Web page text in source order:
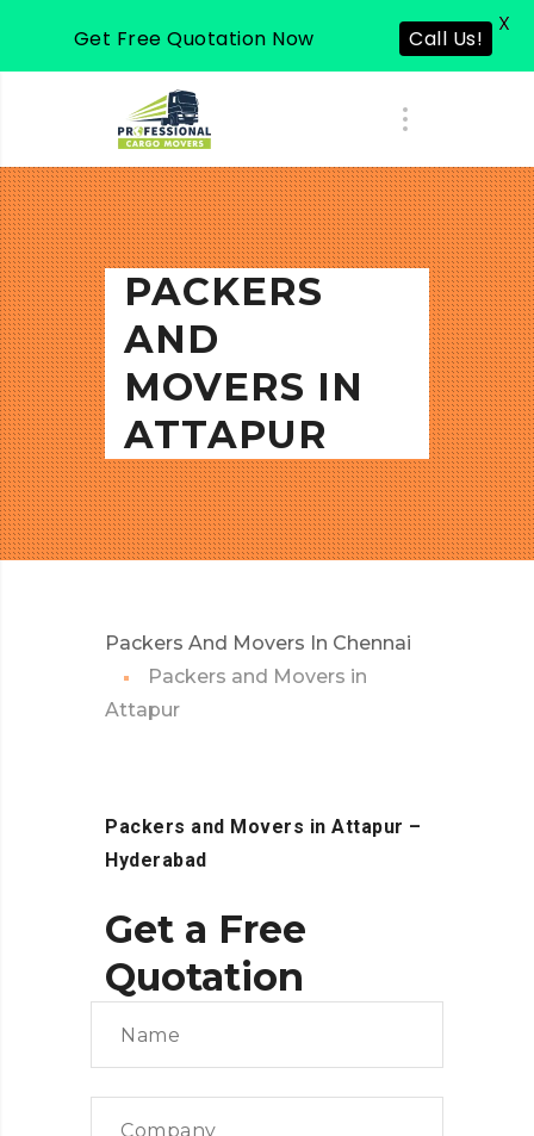
PACKERS
AND
MOVERS IN
ATTAPUR
Packers And Movers In Chennai
Packers and Movers in
Attapur
Packers and Movers in Attapur –
Hyderabad
Get a Free
Quotation
Get Free Quotation Now Call Us!
X